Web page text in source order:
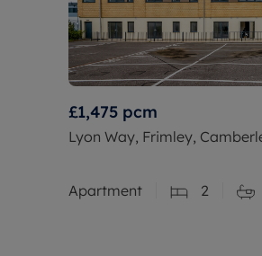
£1,475 pcm
Lyon Way, Frimley,
Apartment 2